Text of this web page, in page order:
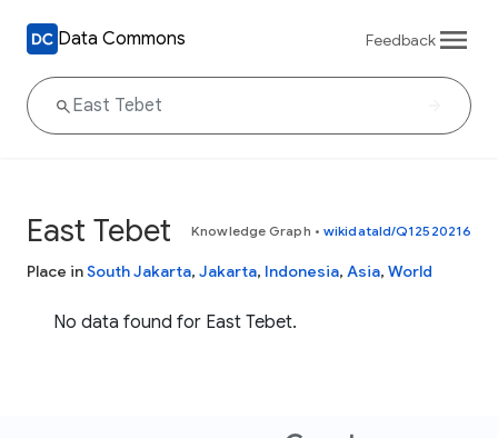
Data Commons Feedback
East Tebet Knowledge Graph • wikidataId/Q12520216
Place inSouth Jakarta, Jakarta, Indonesia, Asia, World
No data found for East Tebet.